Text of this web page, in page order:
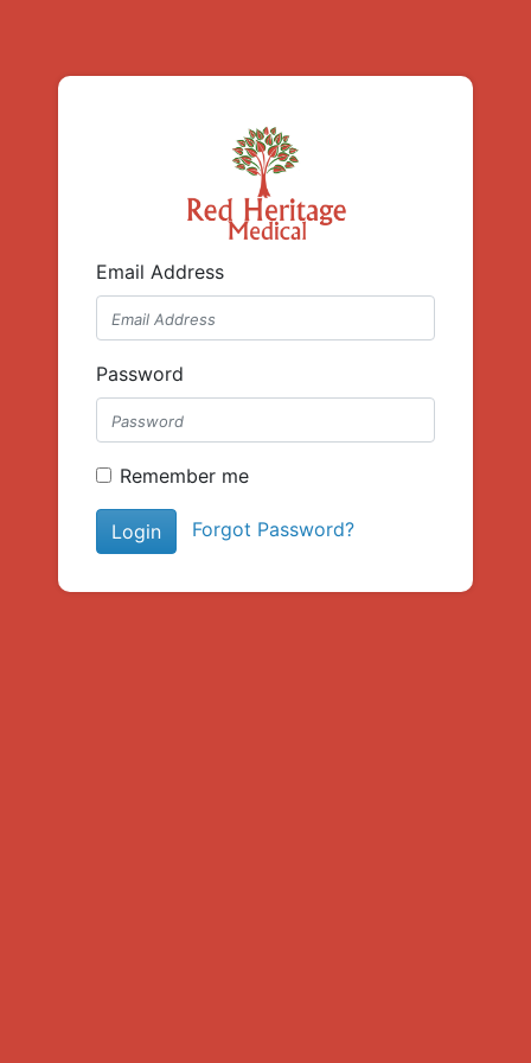
Email Address
Password
Remember me
Login Forgot Password?